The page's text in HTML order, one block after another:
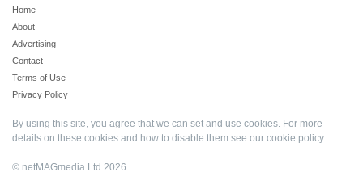
Home
About
Advertising
Contact
Terms of Use
Privacy Policy
By using this site, you agree that we can set and use cookies. For more
details on these cookies and how to disable them see our cookie policy.
© netMAGmedia Ltd 2026